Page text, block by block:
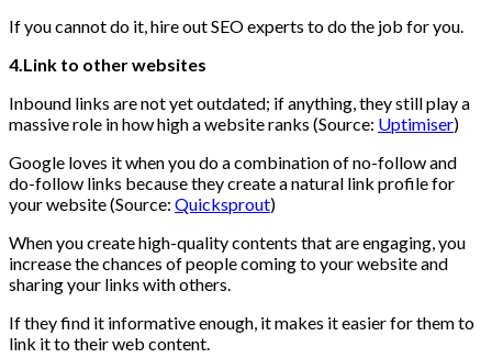
If you cannot do it, hire out SEO experts to do the job for you.
4.Link to other websites
Inbound links are not yet outdated; if anything, they still play a
massive role in how high a website ranks (Source: Uptimiser)
Google loves it when you do a combination of no-follow and
do-follow links because they create a natural link profile for
your website (Source: Quicksprout)
When you create high-quality contents that are engaging, you
increase the chances of people coming to your website and
sharing your links with others.
If they find it informative enough, it makes it easier for them to
link it to their web content.